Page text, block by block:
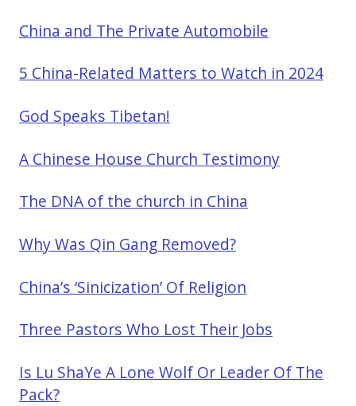
China and The Private Automobile
5 China-Related Matters to Watch in 2024
God Speaks Tibetan!
A Chinese House Church Testimony
The DNA of the church in China
Why Was Qin Gang Removed?
China’s ‘Sinicization’ Of Religion
Three Pastors Who Lost Their Jobs
Is Lu ShaYe A Lone Wolf Or Leader Of The
Pack?